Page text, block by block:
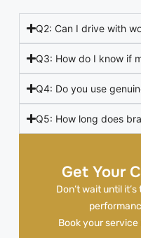
Get Your
Don’t wait until
Book your
Q2: Can I drive with
Q3: How do I know if
Q4: Do you use
Q5: How long does